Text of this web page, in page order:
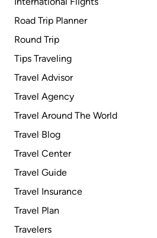
Road Trip Planner
Round Trip
Tips Traveling
Travel Advisor
Travel Agency
Travel Around The World
Travel Blog
Travel Center
Travel Guide
Travel Insurance
Travel Plan
Travelers